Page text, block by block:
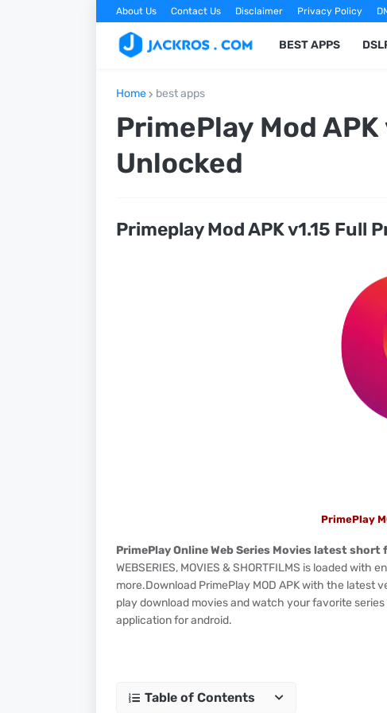
About Us Contact Us Disclaimer Privacy Policy
BEST APPS
Home best apps
PrimePlay Mod
Unlocked
Primeplay Mod APK v1.15 Full
PrimePlay
PrimePlay Online Web Series Movies latest short
WEBSERIES, MOVIES & SHORTFILMS is loaded with
more.Download PrimePlay MOD APK with the latest
play download movies and watch your favorite
application for android.
Table of Contents